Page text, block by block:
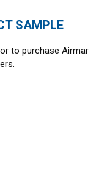
SAMPLE
to purchase Airmar